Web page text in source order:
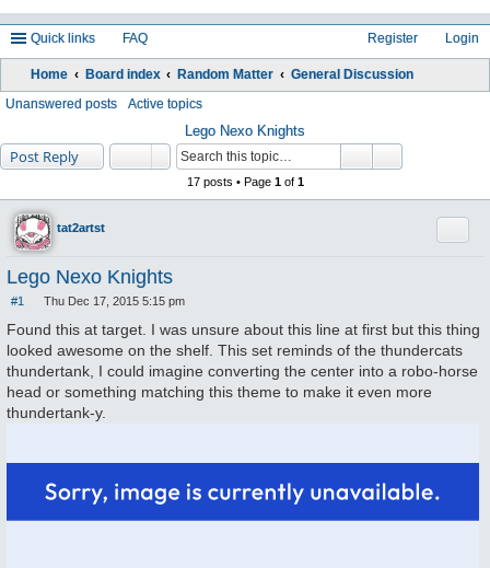
Quick links FAQ Login
Register
Home Board index Random Matter General Discussion
Unanswered posts Active topics
Lego Nexo Knights
Post Reply
17 posts • Page 1of 1
tat2artst
Lego Nexo Knights
#1
o
s
t
Thu Dec 17, 2015 5:15 pm
Found this at target. I was unsure about this line at first but this thing
looked awesome on the shelf. This set reminds of the thundercats
thundertank, I could imagine converting the center into a robo-horse
head or something matching this theme to make it even more
thundertank-y.